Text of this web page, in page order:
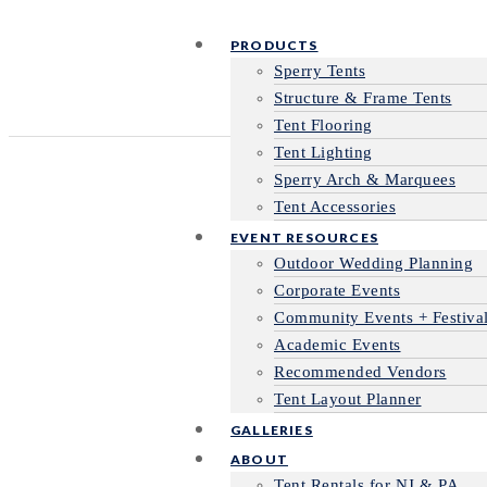
PRODUCTS
Sperry Tents
Structure & Frame Tents
Tent Flooring
Tent Lighting
Sperry Arch & Marquees
Tent Accessories
EVENT RESOURCES
Outdoor Wedding Planning
Corporate Events
Community Events +
Academic Events
Recommended Vendors
Tent Layout Planner
GALLERIES
ABOUT